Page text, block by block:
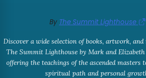
By The Summit Lighthouse
Discover a wide selection of books, artwork,
The Summit Lighthouse by Mark and
offering the teachings of the ascended masters
spiritual path and personal